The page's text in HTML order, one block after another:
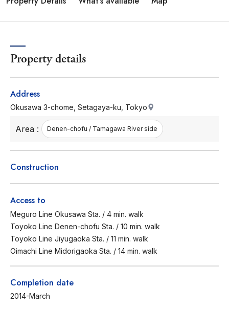
Property details
Address
Okusawa 3-chome, Setagaya-ku, Tokyo
Area : Denen-chofu / Tamagawa River side
Construction
Access to
Meguro Line Okusawa Sta. / 4 min. walk
Toyoko Line Denen-chofu Sta. / 10 min. walk
Toyoko Line Jiyugaoka Sta. / 11 min. walk
Oimachi Line Midorigaoka Sta. / 14 min. walk
Completion date
2014-March